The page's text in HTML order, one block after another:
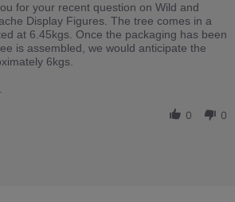
for your recent question on Wild and
Display Figures. The tree comes in a
at 6.45kgs. Once the packaging has been
is assembled, we would anticipate the
6kgs.
0 0